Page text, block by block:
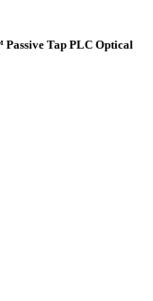
Tap PLC Optical